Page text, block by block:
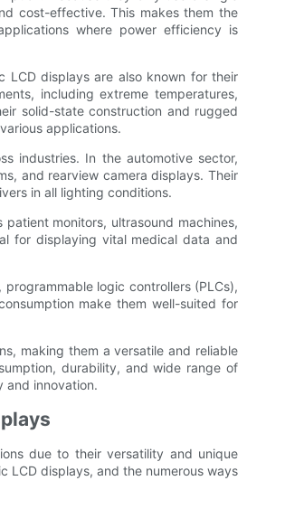
cost-effective. This makes them the
where power efficiency is
LCD displays are also known for their
including extreme temperatures,
solid-state construction and rugged
applications.
industries. In the automotive sector,
and rearview camera displays. Their
in all lighting conditions.
monitors, ultrasound machines,
for displaying vital medical data and
logic controllers (PLCs),
make them well-suited for
making them a versatile and reliable
durability, and wide range of
and innovation.
due to their versatility and unique
LCD displays, and the numerous ways